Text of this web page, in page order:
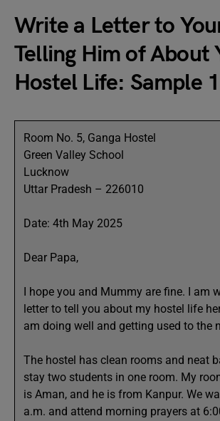
Write a Letter to
Telling Him of About
Hostel Life: Sample 1
Room No. 5, Ganga Hostel
Green Valley School
Lucknow
Uttar Pradesh – 226010
Date: 4th May 2025
Dear Papa,
I hope you and Mummy are fine. I am
letter to tell you about my hostel life
am doing well and getting used to the
The hostel has clean rooms and neat
stay two students in one room. My
is Aman, and he is from Kanpur. We
a.m. and attend morning prayers at